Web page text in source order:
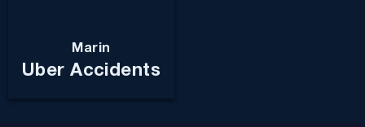
Marin
Uber Accidents